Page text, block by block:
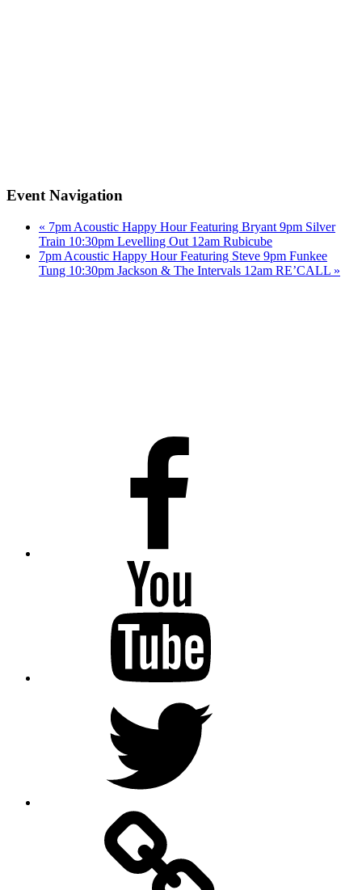
Event Navigation
« 7pm Acoustic Happy Hour Featuring Bryant 9pm Silver
Train 10:30pm Levelling Out 12am Rubicube
7pm Acoustic Happy Hour Featuring Steve 9pm Funkee
Tung 10:30pm Jackson & The Intervals 12am RE’CALL »